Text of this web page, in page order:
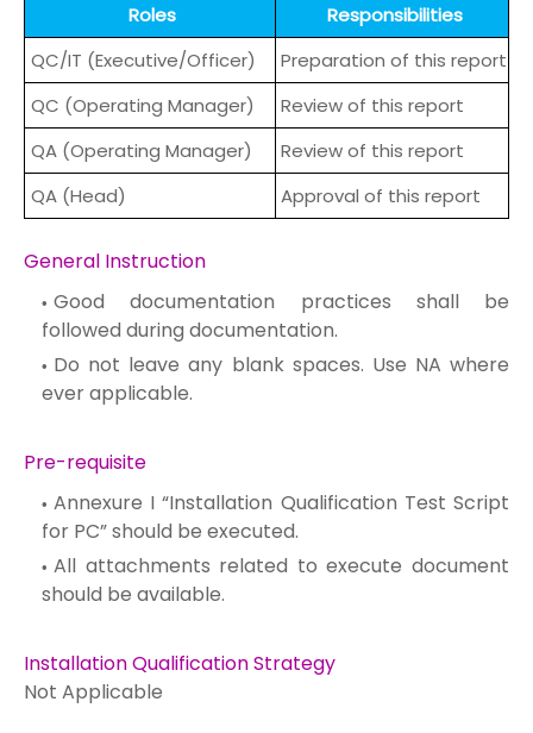
Roles
Responsibilities
QC/IT (Executive/Officer)
Preparation of this report
QC (Operating Manager)
Review of this report
QA (Operating Manager)
Review of this report
QA (Head)
Approval of this report
General Instruction
Good documentation practices shall be
followed during documentation.
Do not leave any blank spaces. Use NA where
ever applicable.
Pre-requisite
Annexure I “Installation Qualification Test Script
for PC” should be executed.
All attachments related to execute document
should be available.
Installation Qualification Strategy
Not Applicable